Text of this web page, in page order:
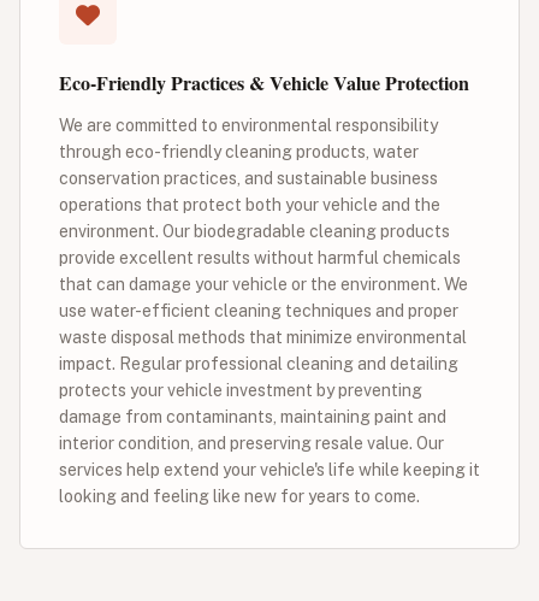
Eco-Friendly Practices & Vehicle Value Protection
We are committed to environmental responsibility
through eco-friendly cleaning products, water
conservation practices, and sustainable business
operations that protect both your vehicle and the
environment. Our biodegradable cleaning products
provide excellent results without harmful chemicals
that can damage your vehicle or the environment. We
use water-efficient cleaning techniques and proper
waste disposal methods that minimize environmental
impact. Regular professional cleaning and detailing
protects your vehicle investment by preventing
damage from contaminants, maintaining paint and
interior condition, and preserving resale value. Our
services help extend your vehicle's life while keeping it
looking and feeling like new for years to come.